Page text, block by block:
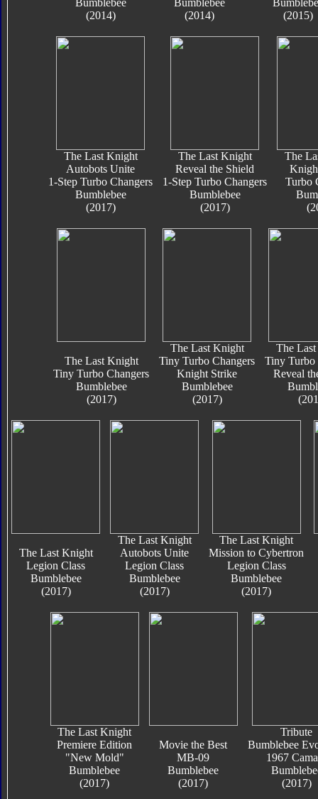
(2014)
(2014)
(2015)
The Last Knight
Autobots Unite
1-Step Turbo Changers
Bumblebee
(2017)
The Last Knight
Reveal the Shield
1-Step Turbo Changers
Bumblebee
(2017)
The
Turbo
The Last Knight
Tiny Turbo Changers
Bumblebee
(2017)
The Last Knight
Tiny Turbo Changers
Knight Strike
Bumblebee
(2017)
The
Tiny Turbo
Reveal
The Last Knight
Legion Class
Bumblebee
(2017)
The Last Knight
Autobots Unite
Legion Class
Bumblebee
(2017)
The Last Knight
Mission to Cybertron
Legion Class
Bumblebee
(2017)
The Last Knight
Premiere Edition
"New Mold"
Bumblebee
(2017)
Movie the Best
MB-09
Bumblebee
(2017)
Tribute
Bumblebee
1967
(2017)